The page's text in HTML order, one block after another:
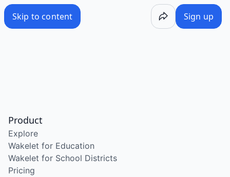
Skip to content Sign up
Product
Explore
Wakelet for Education
Wakelet for School Districts
Pricing